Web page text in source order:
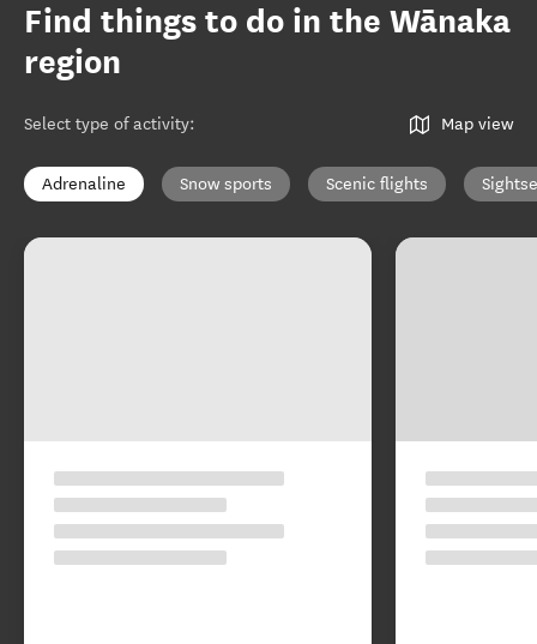
Find things to do in the Wānaka
region
Select type of activity: Map view
Adrenaline Snow sports Scenic flights